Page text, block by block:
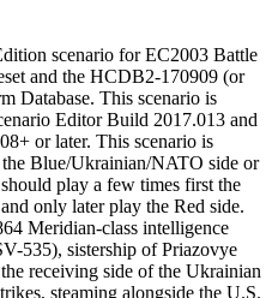
scenario for EC2003 Battle
and the HCDB2-170909 (or
Database. This scenario is
Editor Build 2017.013 and
or later. This scenario is
Blue/Ukrainian/NATO side or
play a few times first the
only later play the Red side.
Meridian-class intelligence
535), sistership of Priazovye
receiving side of the Ukrainian
steaming alongside the U.S.